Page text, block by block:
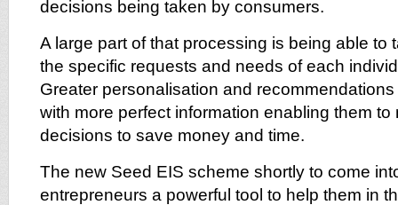
decisions being taken by consumers.
A large part of that processing is being able to
the specific requests and needs of each
Greater personalisation and
with more perfect information enabling them
decisions to save money and time.
The new Seed EIS scheme shortly to come
entrepreneurs a powerful tool to help them in